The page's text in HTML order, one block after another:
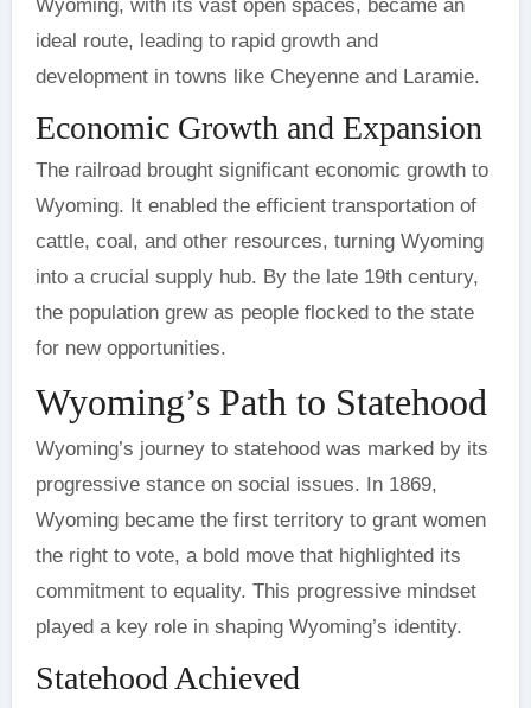
Wyoming, with its vast open spaces, became an
ideal route, leading to rapid growth and
development in towns like Cheyenne and Laramie.
Economic Growth and Expansion
The railroad brought significant economic growth to
Wyoming. It enabled the efficient transportation of
cattle, coal, and other resources, turning Wyoming
into a crucial supply hub. By the late 19th century,
the population grew as people flocked to the state
for new opportunities.
Wyoming’s Path to Statehood
Wyoming’s journey to statehood was marked by its
progressive stance on social issues. In 1869,
Wyoming became the first territory to grant women
the right to vote, a bold move that highlighted its
commitment to equality. This progressive mindset
played a key role in shaping Wyoming’s identity.
Statehood Achieved